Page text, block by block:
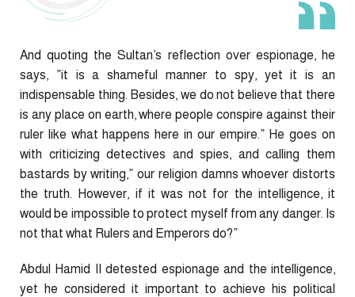
And quoting the Sultan’s reflection over espionage, he
says, ”it is a shameful manner to spy, yet it is an
indispensable thing. Besides, we do not believe that there
is any place on earth, where people conspire against their
ruler like what happens here in our empire.” He goes on
with criticizing detectives and spies, and calling them
bastards by writing,” our religion damns whoever distorts
the truth. However, if it was not for the intelligence, it
would be impossible to protect myself from any danger. Is
not that what Rulers and Emperors do?”
Abdul Hamid II detested espionage and the intelligence,
yet he considered it important to achieve his political